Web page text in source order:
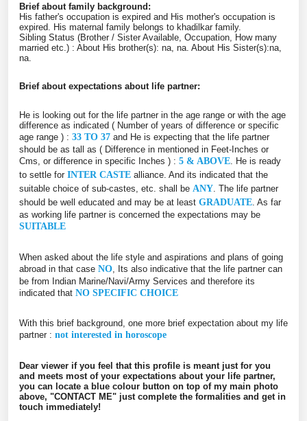
Brief about family background:
His father's occupation is expired and His mother's occupation is
expired. His maternal family belongs to khadilkar family.
Sibling Status (Brother / Sister Available, Occupation, How many
married etc.) : About His brother(s): na, na. About His Sister(s):na,
na.
Brief about expectations about life partner:
He is looking out for the life partner in the age range or with the age
difference as indicated ( Number of years of difference or specific
age range ) : 33 TO 37 and He is expecting that the life partner
should be as tall as ( Difference in mentioned in Feet-Inches or
Cms, or difference in specific Inches ) : 5 & ABOVE . He is ready
to settle for INTER CASTE alliance. And its indicated that the
suitable choice of sub-castes, etc. shall be ANY . The life partner
should be well educated and may be at least GRADUATE . As far
as working life partner is concerned the expectations may be
SUITABLE
When asked about the life style and aspirations and plans of going
abroad in that case NO , Its also indicative that the life partner can
be from Indian Marine/Navi/Army Services and therefore its
indicated that NO SPECIFIC CHOICE
With this brief background, one more brief expectation about my life
partner : not interested in horoscope
Dear viewer if you feel that this profile is meant just for you
and meets most of your expectations about your life partner,
you can locate a blue colour button on top of my main photo
above, "CONTACT ME" just complete the formalities and get in
touch immediately!